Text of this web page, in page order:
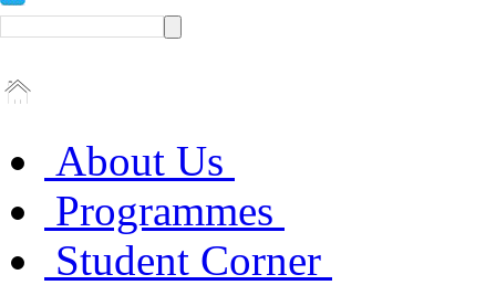
About Us
Programmes
Student Corner